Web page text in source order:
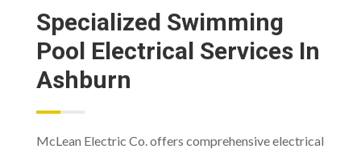
Specialized Swimming
Pool Electrical Services In
Ashburn
McLean Electric Co. offers comprehensive electrical